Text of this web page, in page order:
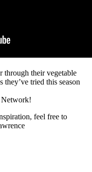
through their vegetable
they’ve tried this season
Network!
feel free to